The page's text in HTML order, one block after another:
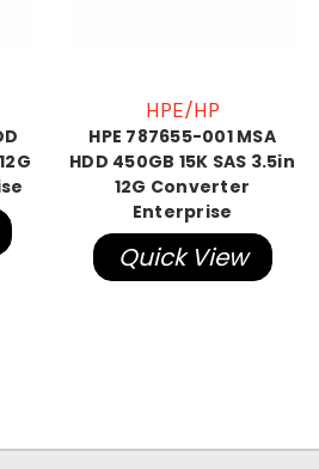
HPE/HP
HPE 787655-001 MSA
HDD 450GB 15K SAS 3.5in
12G Converter
Enterprise
Quick View